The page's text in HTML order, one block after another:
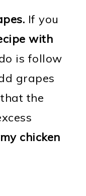
If you
with
is follow
grapes
the
chicken